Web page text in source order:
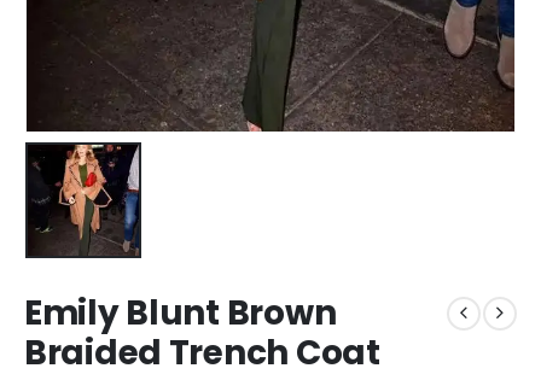
Emily Blunt Brown
Braided Trench Coat